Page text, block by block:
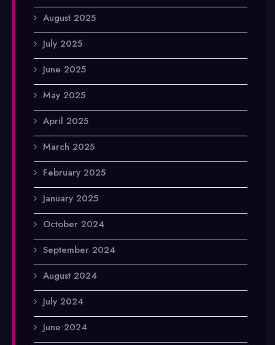
August 2025
July 2025
June 2025
May 2025
April 2025
March 2025
February 2025
January 2025
October 2024
September 2024
August 2024
July 2024
June 2024